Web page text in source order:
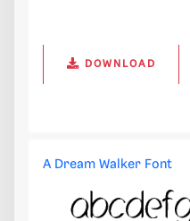
DOWNLOAD
A Dream Walker Font